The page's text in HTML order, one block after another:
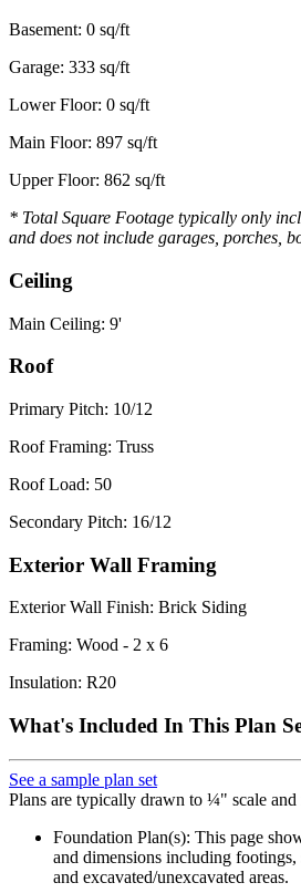
Basement: 0 sq/ft
Garage: 333 sq/ft
Lower Floor: 0 sq/ft
Main Floor: 897 sq/ft
Upper Floor: 862 sq/ft
* Total Square Footage typically only
and does not include garages, porches,
Ceiling
Main Ceiling: 9'
Roof
Primary Pitch: 10/12
Roof Framing: Truss
Roof Load: 50
Secondary Pitch: 16/12
Exterior Wall Framing
Exterior Wall Finish: Brick Siding
Framing: Wood - 2 x 6
Insulation: R20
What's Included In This Plan
See a sample plan set
Plans are typically drawn to ¼" scale and
Foundation Plan(s): This page
and dimensions including
and excavated/unexcavated areas.